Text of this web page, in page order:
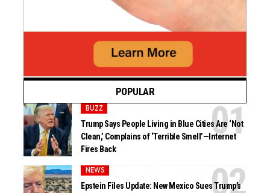
POPULAR
BUZZ
Trump Says People Living in Blue Cities Are ‘Not
Clean,’ Complains of ‘Terrible Smell’—Internet
Fires Back
NEWS
Epstein Files Update: New Mexico Sues Trump’s